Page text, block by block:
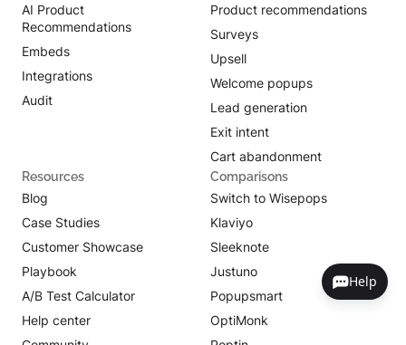
Help
AI Product
Recommendations
Embeds
Integrations
Audit
Product recommendations
Surveys
Upsell
Welcome popups
Lead generation
Exit intent
Cart abandonment
Resources
Blog
Case Studies
Customer Showcase
Playbook
A/B Test Calculator
Help center
Comparisons
Switch to Wisepops
Klaviyo
Sleeknote
Justuno
Popupsmart
OptiMonk